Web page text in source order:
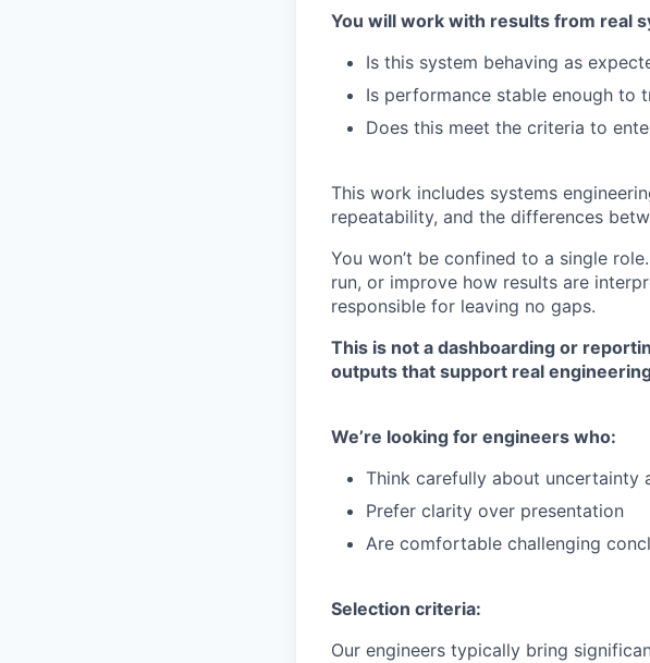
You will work with results from real
Is this system behaving as
Is performance stable enough to
Does this meet the criteria to
This work includes systems
repeatability, and the differences
You won’t be confined to a single
run, or improve how results are
responsible for leaving no gaps.
This is not a dashboarding or
outputs that support real
We’re looking for engineers who:
Think carefully about uncertainty
Prefer clarity over presentation
Are comfortable challenging
Selection criteria:
Our engineers typically bring